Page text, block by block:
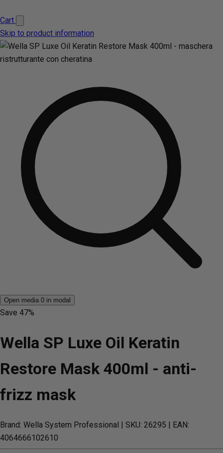
Cart
Skip to product information
Open media 0 in modal
Save 47%
Wella SP Luxe Oil Keratin
Restore Mask 400ml - anti-
frizz mask
Brand: Wella System Professional | SKU: 26295 | EAN:
4064666102610